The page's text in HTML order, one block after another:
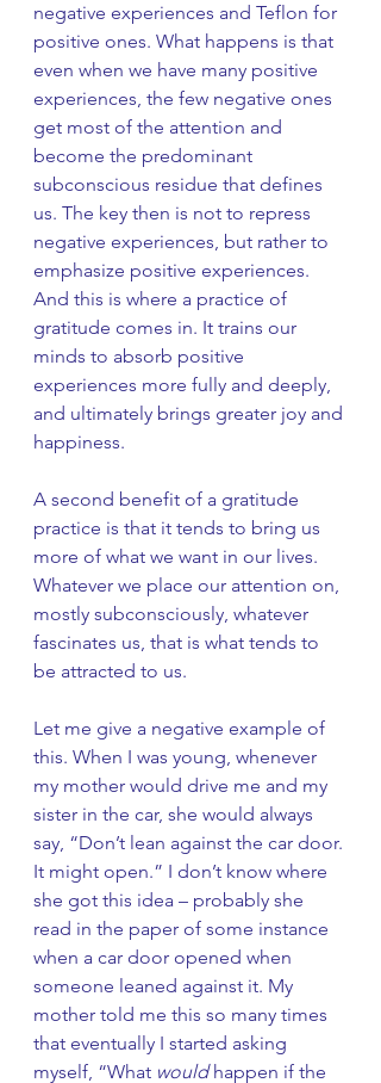
negative experiences and Teflon for
positive ones. What happens is that
even when we have many positive
experiences, the few negative ones
get most of the attention and
become the predominant
subconscious residue that defines
us. The key then is not to repress
negative experiences, but rather to
emphasize positive experiences.
And this is where a practice of
gratitude comes in. It trains our
minds to absorb positive
experiences more fully and deeply,
and ultimately brings greater joy and
happiness.
A second benefit of a gratitude
practice is that it tends to bring us
more of what we want in our lives.
Whatever we place our attention on,
mostly subconsciously, whatever
fascinates us, that is what tends to
be attracted to us.
Let me give a negative example of
this. When I was young, whenever
my mother would drive me and my
sister in the car, she would always
say, “Don’t lean against the car door.
It might open.” I don’t know where
she got this idea – probably she
read in the paper of some instance
when a car door opened when
someone leaned against it. My
mother told me this so many times
that eventually I started asking
myself, “What would happen if the